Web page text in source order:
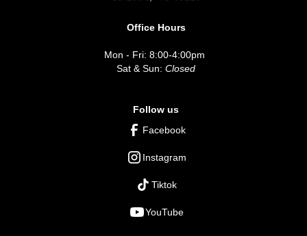
Office Hours
Mon - Fri: 8:00-4:00pm
Sat & Sun: Closed
Follow us
Facebook
Instagram
Tiktok
YouTube